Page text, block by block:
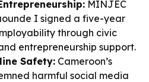
MINJEC
I signed a five-year
through civic
entrepreneurship support.
Safety: Cameroon’s
harmful social media